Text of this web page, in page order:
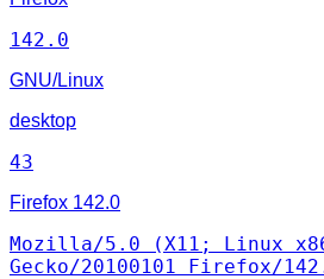
142.0
GNU/Linux
desktop
43
Firefox 142.0
Mozilla/5.0 (X11; Linux
Gecko/20100101 Firefox/